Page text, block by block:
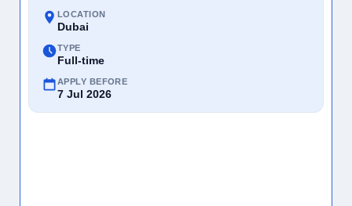
LOCATION
Dubai
TYPE
Full-time
APPLY BEFORE
7 Jul 2026